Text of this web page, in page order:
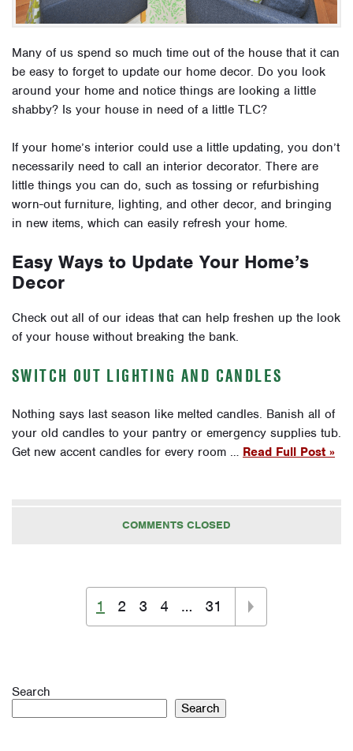
Many of us spend so much time out of the house that it can
be easy to forget to update our home decor. Do you look
around your home and notice things are looking a little
shabby? Is your house in need of a little TLC?
If your home’s interior could use a little updating, you don’t
necessarily need to call an interior decorator. There are
little things you can do, such as tossing or refurbishing
worn-out furniture, lighting, and other decor, and bringing
in new items, which can easily refresh your home.
Easy Ways to Update Your Home’s
Decor
Check out all of our ideas that can help freshen up the look
of your house without breaking the bank.
SWITCH OUT LIGHTING AND CANDLES
Nothing says last season like melted candles. Banish all of
your old candles to your pantry or emergency supplies tub.
Get new accent candles for every room … Read Full Post »
COMMENTS CLOSED
1 2 3 4 … 31
Search
Search